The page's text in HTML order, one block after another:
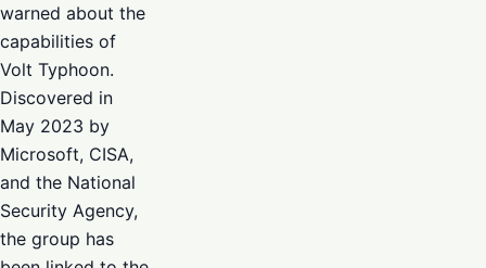
warned about the
capabilities of
Volt Typhoon.
Discovered in
May 2023 by
Microsoft, CISA,
and the National
Security Agency,
the group has